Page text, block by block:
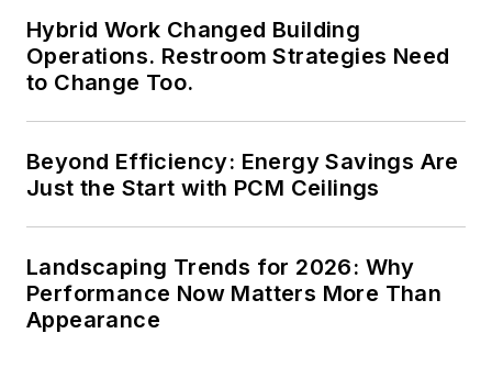
Hybrid Work Changed Building
Operations. Restroom Strategies Need
to Change Too.
Beyond Efficiency: Energy Savings Are
Just the Start with PCM Ceilings
Landscaping Trends for 2026: Why
Performance Now Matters More Than
Appearance